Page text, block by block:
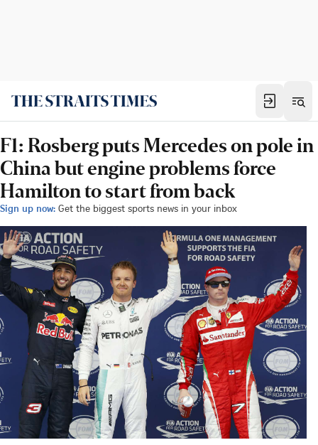
F1: Rosberg puts Mercedes on pole in
China but engine problems force
Hamilton to start from back
Sign up now: Get the biggest sports news in your inbox